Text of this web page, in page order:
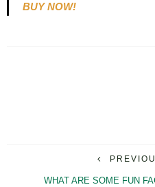
BUY NOW!
WHAT ARE SOME FUN